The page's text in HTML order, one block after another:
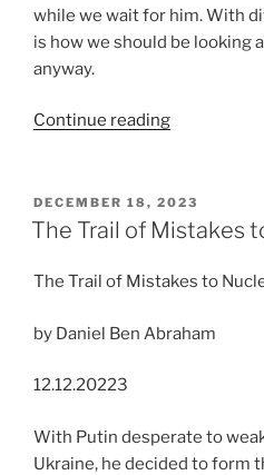
while we wait for him. With
is how we should be looking
anyway.
Continue reading“Adventures
Young
Mashiach”
POSTED
ON
DECEMBER 18, 2023
The Trail of Mistakes
The Trail of Mistakes to
by Daniel Ben Abraham
12.12.20223
With Putin desperate to
Ukraine, he decided to form